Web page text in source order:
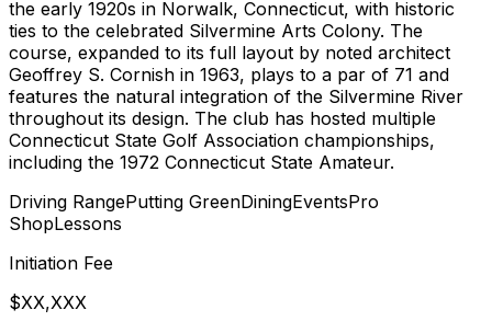
the early 1920s in Norwalk, Connecticut, with historic
ties to the celebrated Silvermine Arts Colony. The
course, expanded to its full layout by noted architect
Geoffrey S. Cornish in 1963, plays to a par of 71 and
features the natural integration of the Silvermine River
throughout its design. The club has hosted multiple
Connecticut State Golf Association championships,
including the 1972 Connecticut State Amateur.
Driving RangePutting GreenDiningEventsPro
ShopLessons
Initiation Fee
$XX,XXX